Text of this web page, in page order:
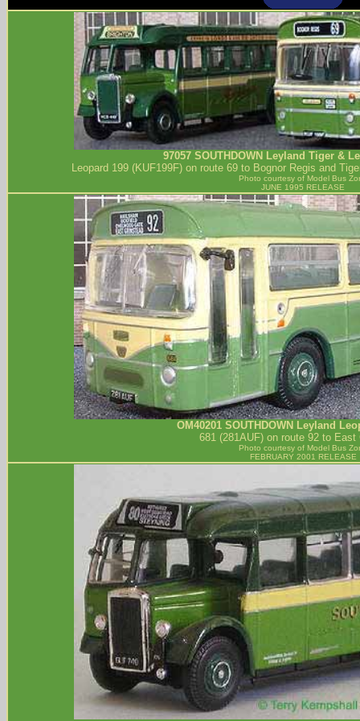
97057 SOUTHDOWN Leyland Tiger &
Leopard 199 (KUF199F) on route 69 to Bognor Regis and
Photo courtesy of Model Bus
JUNE 1995 RELEASE
OM40201 SOUTHDOWN Leyland
681 (281AUF) on route 92 to East
Photo courtesy of Model Bus
FEBRUARY 2001 RELEASE